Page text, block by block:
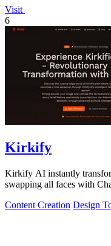
Visit
6
Kirkify
Kirkify AI instantly
swapping all faces with
Content Creation Design